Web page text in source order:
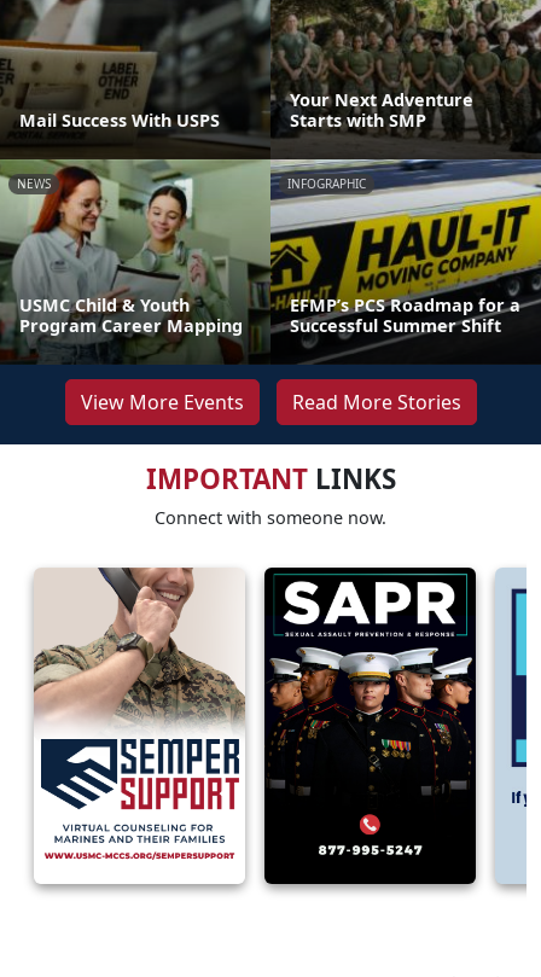
Mail Success With USPS
Your Next Adventure
Starts with SMP
NEWS
USMC Child & Youth
Program Career Mapping
INFOGRAPHIC
EFMP’s PCS Roadmap for a
Successful Summer Shift
View More Events Read More Stories
IMPORTANTLINKS
Connect with someone now.